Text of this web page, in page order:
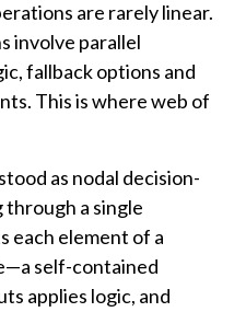
are rarely linear.
involve parallel
fallback options and
This is where web of
as nodal decision-
through a single
each element of a
self-contained
applies logic, and